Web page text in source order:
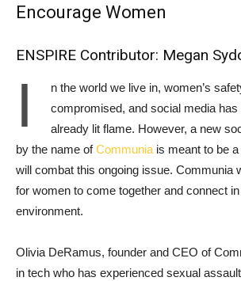
Encourage Women
ENSPIRE Contributor: Megan
I
n the world we live in, women’s
compromised, and social media has
already lit flame. However, a new
by the name ofCommunia is meant to be
will combat this ongoing issue. Communia
for women to come together and connect
environment.
Olivia DeRamus, founder and CEO of
in tech who has experienced sexual